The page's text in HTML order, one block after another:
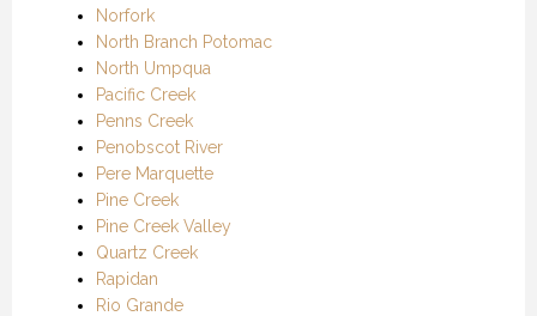
Norfork
North Branch Potomac
North Umpqua
Pacific Creek
Penns Creek
Penobscot River
Pere Marquette
Pine Creek
Pine Creek Valley
Quartz Creek
Rapidan
Rio Grande